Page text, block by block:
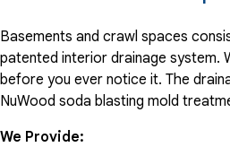
By Joe F.
Haddon Township, NJ
Wednesday, Sep 17th, 2025
"Anthony and his team did an
View Details
Basements and crawl spaces
patented interior drainage system.
before you ever notice it. The
NuWood soda blasting mold
We Provide: